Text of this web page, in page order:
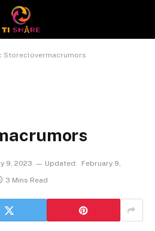
Storeclovermacrumors
9, 2023 Updated:
February 9,
3 Mins Read